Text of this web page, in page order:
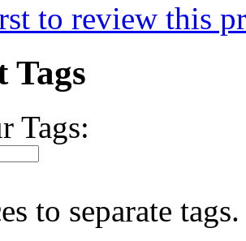
to review this
Tags
Tags:
to separate